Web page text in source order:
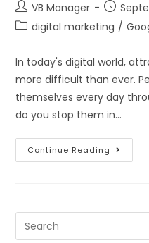
VB Manager
digital marketing /
In today's digital world,
more difficult than ever.
themselves every day
do you stop them in…
Continue Reading